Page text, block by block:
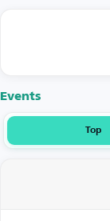
Events
Top